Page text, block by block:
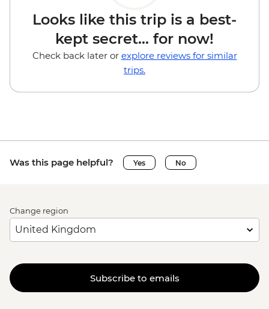
Looks like this trip is a best-
kept secret... for now!
Check back later or explore reviews for similar
trips.
Was this page helpful? Yes No
Change region
Subscribe to emails